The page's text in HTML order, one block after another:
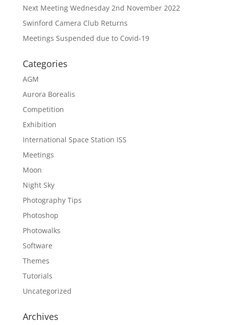
Next Meeting Wednesday 2nd November 2022
Swinford Camera Club Returns
Meetings Suspended due to Covid-19
Categories
AGM
Aurora Borealis
Competition
Exhibition
International Space Station ISS
Meetings
Moon
Night Sky
Photography Tips
Photoshop
Photowalks
Software
Themes
Tutorials
Uncategorized
Archives